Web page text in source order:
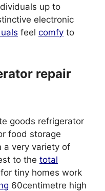
up to
electronic
feel comfy to
repair
goods refrigerator
food storage
a very variety of
to the total
for tiny homes work
60centimetre high